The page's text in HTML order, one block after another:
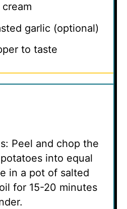
garlic (optional)
to taste
Peel and chop the
into equal
in a pot of salted
for 15-20 minutes